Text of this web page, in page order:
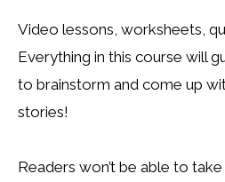
Video lessons, worksheets,
Everything in this course will
to brainstorm and come up
stories!
Readers won’t be able to